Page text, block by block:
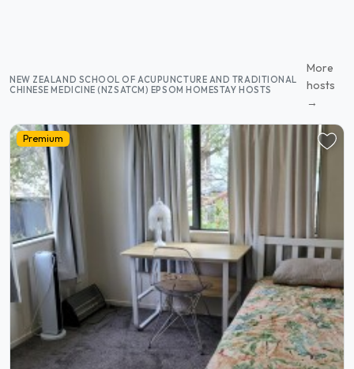
NEW ZEALAND SCHOOL OF ACUPUNCTURE AND TRADITIONAL
CHINESE MEDICINE (NZSATCM) EPSOM HOMESTAY HOSTS
More
hosts
→
Premium